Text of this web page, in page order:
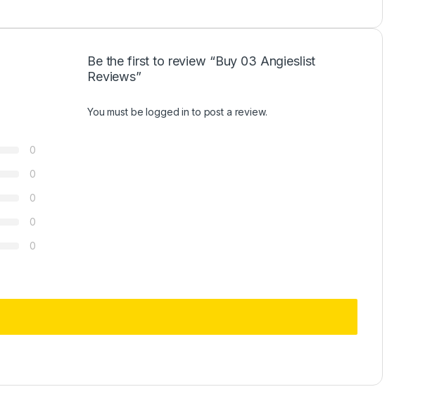
0
0
0
0
0
Be the first to review “Buy 03 Angieslist
Reviews”
You must belogged in to post a review.